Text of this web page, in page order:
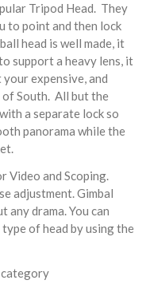
Tripod Head. They
to point and then lock
head is well made, it
support a heavy lens, it
expensive, and
South. All but the
a separate lock so
panorama while the
Video and Scoping.
adjustment. Gimbal
any drama. You can
of head by using the
category